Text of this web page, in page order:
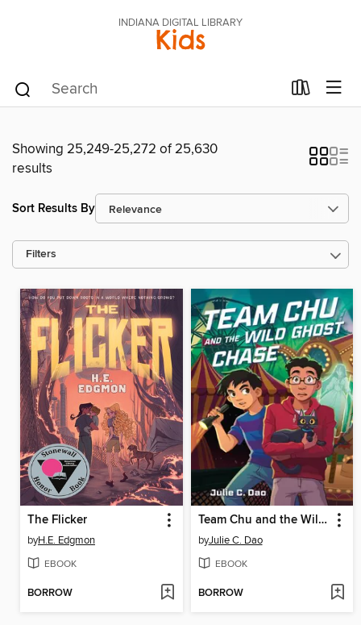
INDIANA DIGITAL LIBRARY
Kids
Showing 25,249-25,272 of 25,630
results
Sort Results By
Filters
The Flicker
byH.E. Edgmon
EBOOK
BORROW
Team Chu and the Wild Ghost Chase
byJulie C. Dao
EBOOK
BORROW